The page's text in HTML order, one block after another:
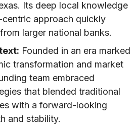
Its deep local knowledge
approach quickly
larger national banks.
Founded in an era marked
transformation and market
team embraced
that blended traditional
with a forward-looking
and stability.